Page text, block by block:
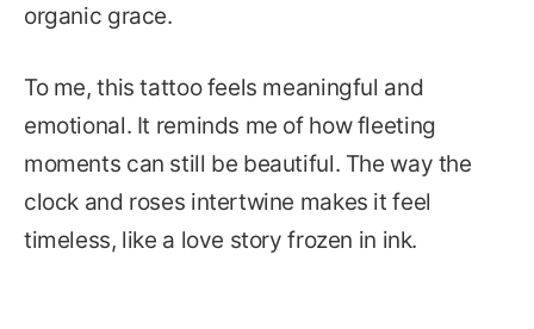
organic grace.
To me, this tattoo feels meaningful and
emotional. It reminds me of how fleeting
moments can still be beautiful. The way the
clock and roses intertwine makes it feel
timeless, like a love story frozen in ink.